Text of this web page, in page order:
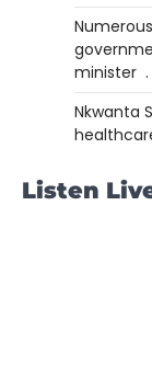
minister .
Nkwanta
Listen